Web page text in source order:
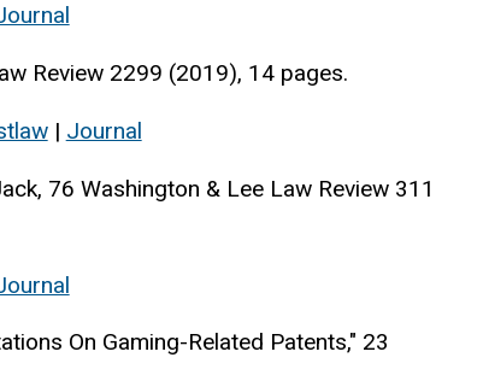
Review 2299 (2019), 14 pages.
| Journal
76 Washington & Lee Law Review 311
On Gaming-Related Patents," 23